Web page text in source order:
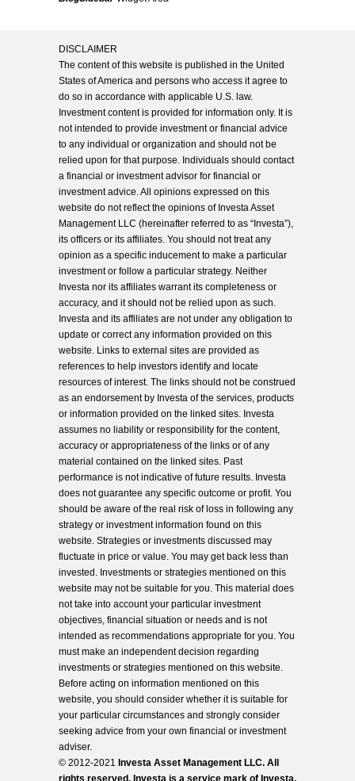
DISCLAIMER
The content of this website is published in the United
States of America and persons who access it agree to
do so in accordance with applicable U.S. law.
Investment content is provided for information only. It is
not intended to provide investment or financial advice
to any individual or organization and should not be
relied upon for that purpose. Individuals should contact
a financial or investment advisor for financial or
investment advice. All opinions expressed on this
website do not reflect the opinions of Investa Asset
Management LLC (hereinafter referred to as “Investa”),
its officers or its affiliates. You should not treat any
opinion as a specific inducement to make a particular
investment or follow a particular strategy. Neither
Investa nor its affiliates warrant its completeness or
accuracy, and it should not be relied upon as such.
Investa and its affiliates are not under any obligation to
update or correct any information provided on this
website. Links to external sites are provided as
references to help investors identify and locate
resources of interest. The links should not be construed
as an endorsement by Investa of the services, products
or information provided on the linked sites. Investa
assumes no liability or responsibility for the content,
accuracy or appropriateness of the links or of any
material contained on the linked sites. Past
performance is not indicative of future results. Investa
does not guarantee any specific outcome or profit. You
should be aware of the real risk of loss in following any
strategy or investment information found on this
website. Strategies or investments discussed may
fluctuate in price or value. You may get back less than
invested. Investments or strategies mentioned on this
website may not be suitable for you. This material does
not take into account your particular investment
objectives, financial situation or needs and is not
intended as recommendations appropriate for you. You
must make an independent decision regarding
investments or strategies mentioned on this website.
Before acting on information mentioned on this
website, you should consider whether it is suitable for
your particular circumstances and strongly consider
seeking advice from your own financial or investment
adviser.
© 2012-2021 Investa Asset Management LLC. All
rights reserved. Investa is a service mark of Investa,